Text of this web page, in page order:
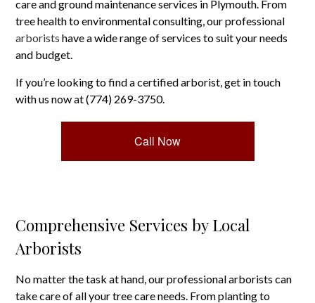
care and ground maintenance services in Plymouth. From
tree health to environmental consulting, our professional
arborists have a wide range of services to suit your needs
and budget.
If you’re looking to find a certified arborist, get in touch
with us now at (774) 269-3750.
Call Now
Comprehensive Services by Local
Arborists
No matter the task at hand, our professional arborists can
take care of all your tree care needs. From planting to